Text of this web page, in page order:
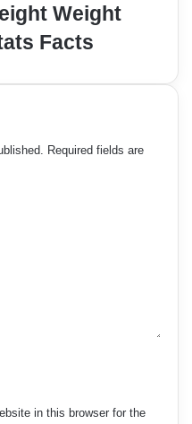
Weight
Facts
Required fields are
in this browser for the